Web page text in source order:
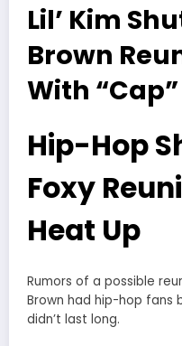
Lil’ Kim
Brown
With
Hip-Hop
Foxy
Heat Up
Rumors of a possible
Brown had hip-hop fans
didn’t last long.